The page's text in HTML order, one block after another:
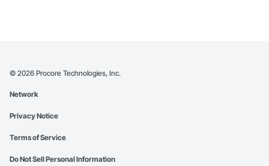
© 2026 Procore Technologies, Inc.
Network
Privacy Notice
Terms of Service
Do Not Sell Personal Information